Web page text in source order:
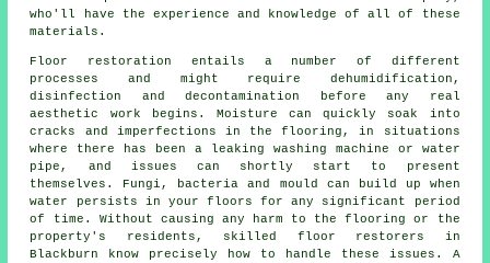
who'll have the experience and knowledge of all of these
materials.
Floor restoration entails a number of different
processes and might require dehumidification,
disinfection and decontamination before any real
aesthetic work begins. Moisture can quickly soak into
cracks and imperfections in the flooring, in situations
where there has been a leaking washing machine or water
pipe, and issues can shortly start to present
themselves. Fungi, bacteria and mould can build up when
water persists in your floors for any significant period
of time. Without causing any harm to the flooring or the
property's residents, skilled floor restorers in
Blackburn know precisely how to handle these issues. A